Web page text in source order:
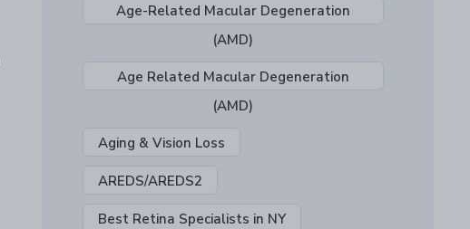
Age-Related Macular Degeneration
(AMD)
Age Related Macular Degeneration
(AMD)
Aging & Vision Loss
AREDS/AREDS2
Best Retina Specialists in NY